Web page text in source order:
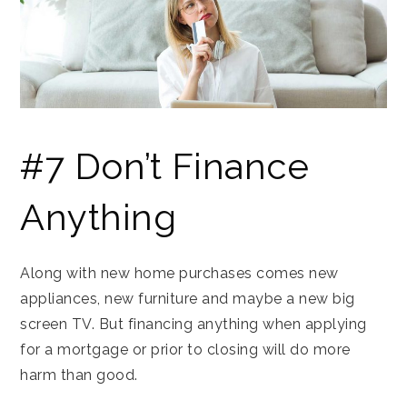
#7 Don’t Finance
Anything
Along with new home purchases comes new
appliances, new furniture and maybe a new big
screen TV. But financing anything when applying
for a mortgage or prior to closing will do more
harm than good.